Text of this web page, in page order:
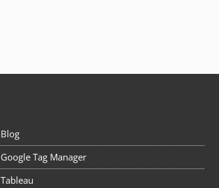
Blog
Google Tag Manager
Tableau